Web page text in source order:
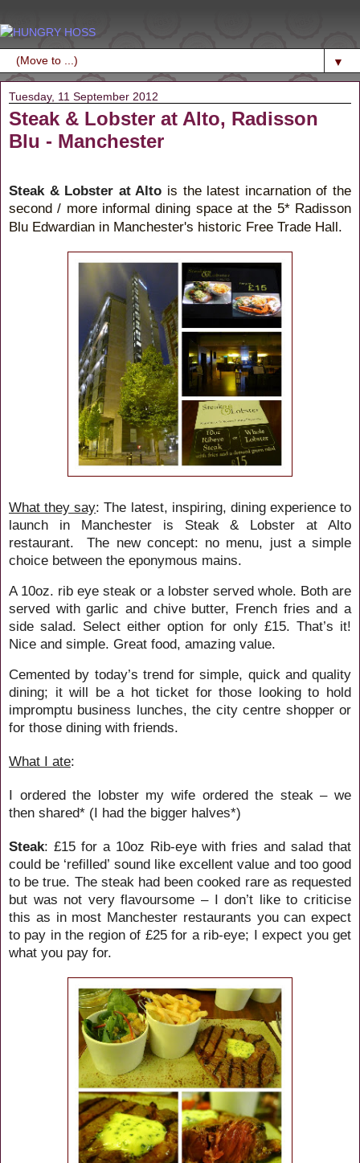
▼
Tuesday, 11 September 2012
Steak & Lobster at Alto, Radisson
Blu - Manchester
Steak & Lobster at Alto is the latest incarnation of the
second / more informal dining space at the 5* Radisson
Blu Edwardian in Manchester's historic Free Trade Hall.
What they say: The latest, inspiring, dining experience to
launch in Manchester is Steak & Lobster at Alto
restaurant. The new concept: no menu, just a simple
choice between the eponymous mains.
A 10oz. rib eye steak or a lobster served whole. Both are
served with garlic and chive butter, French fries and a
side salad. Select either option for only £15. That’s it!
Nice and simple. Great food, amazing value.
Cemented by today’s trend for simple, quick and quality
dining; it will be a hot ticket for those looking to hold
impromptu business lunches, the city centre shopper or
for those dining with friends.
What I ate:
I ordered the lobster my wife ordered the steak – we
then shared* (I had the bigger halves*)
Steak: £15 for a 10oz Rib-eye with fries and salad that
could be ‘refilled’ sound like excellent value and too good
to be true. The steak had been cooked rare as requested
but was not very flavoursome – I don’t like to criticise
this as in most Manchester restaurants you can expect
to pay in the region of £25 for a rib-eye; I expect you get
what you pay for.